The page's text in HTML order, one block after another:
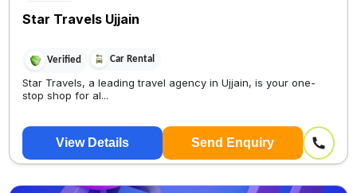
Star Travels Ujjain
Verified Car Rental
Star Travels, a leading travel agency in Ujjain, is your one-
stop shop for al...
View Details Send Enquiry